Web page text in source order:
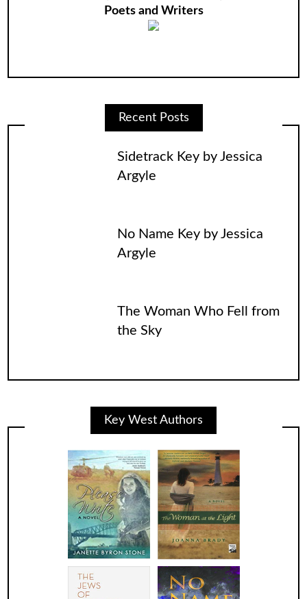
Poets and Writers
Recent Posts
Sidetrack Key by Jessica
Argyle
No Name Key by Jessica
Argyle
The Woman Who Fell from
the Sky
Key West Authors